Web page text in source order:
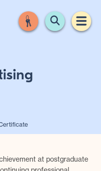
at postgraduate